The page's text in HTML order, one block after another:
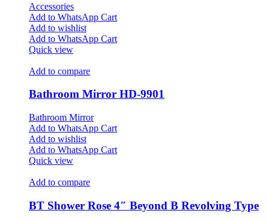
Accessories
Add to WhatsApp Cart
Add to wishlist
Add to WhatsApp Cart
Quick view
Add to compare
Bathroom Mirror HD-9901
Bathroom Mirror
Add to WhatsApp Cart
Add to wishlist
Add to WhatsApp Cart
Quick view
Add to compare
BT Shower Rose 4″ Beyond B Revolving Type